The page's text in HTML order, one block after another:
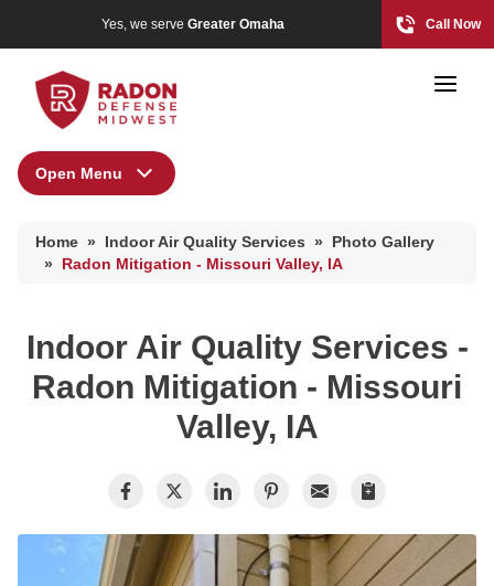
Yes, we serve Greater Omaha Call Now
Radon And Real Estate
High-Risk Zones & Radon Gas
Radon Levels
Air Duct Cleaning
Home » Indoor Air Quality Services »
Photo Gallery
»
Radon Mitigation - Missouri Valley, IA
Open Menu
Air Duct Cleaning
Dehumidifiers
Breathe EZ UVC Light
Breathe EZ Air Cleaner
Indoor Air Quality Services -
Radon Mitigation - Missouri
Valley, IA